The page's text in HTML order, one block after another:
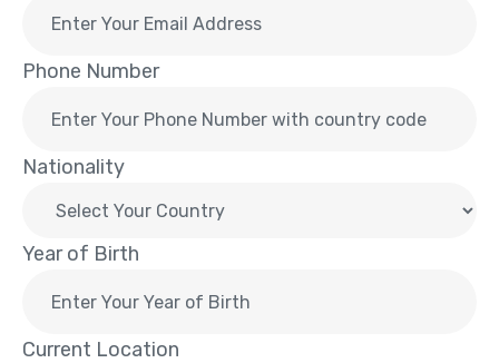
Phone Number
Nationality
Year of Birth
Current Location